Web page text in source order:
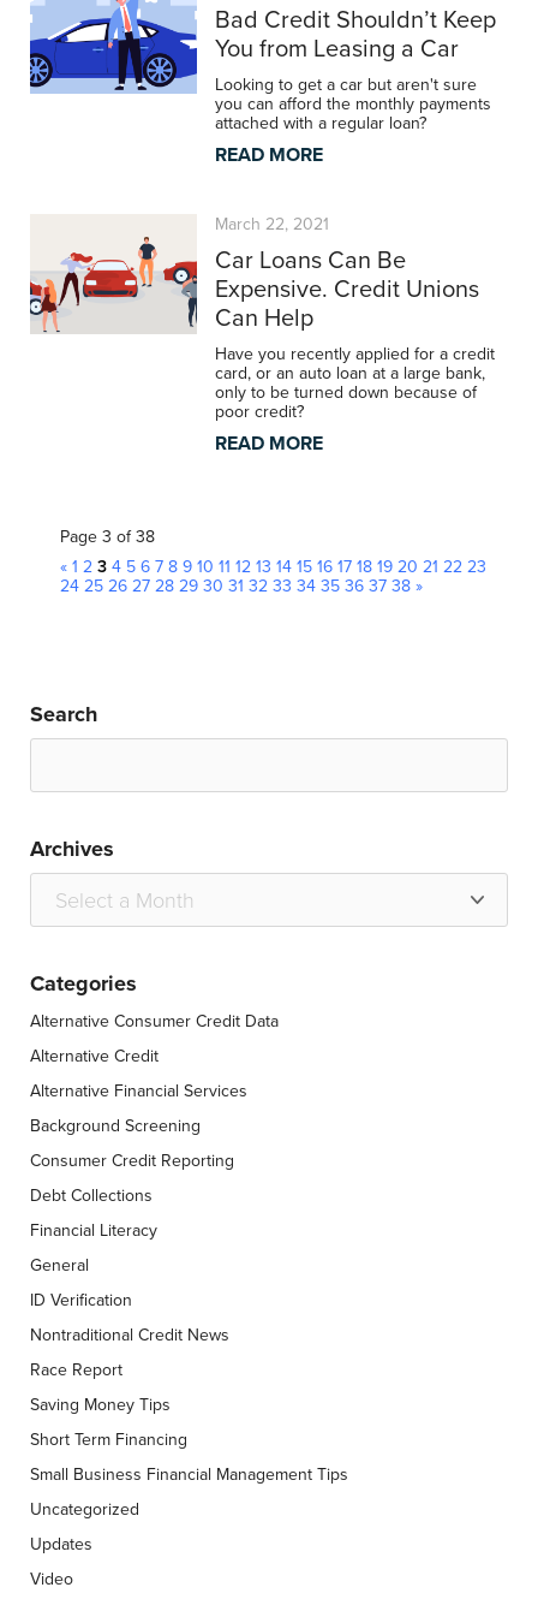
Bad Credit Shouldn’t Keep
You from Leasing a Car
Looking to get a car but aren't sure
you can afford the monthly payments
attached with a regular loan?
READ MORE
March 22, 2021
Car Loans Can Be
Expensive. Credit Unions
Can Help
Have you recently applied for a credit
card, or an auto loan at a large bank,
only to be turned down because of
poor credit?
READ MORE
Page 3 of 38
« 1 2 3 4 5 6 7 8 9 10 11 12 13 14 15 16 17 18 19 20 21 22 23
24 25 26 27 28 29 30 31 32 33 34 35 36 37 38 »
Search
Archives
Categories
Alternative Consumer Credit Data
Alternative Credit
Alternative Financial Services
Background Screening
Consumer Credit Reporting
Debt Collections
Financial Literacy
General
ID Verification
Nontraditional Credit News
Race Report
Saving Money Tips
Short Term Financing
Small Business Financial Management Tips
Uncategorized
Updates
Video